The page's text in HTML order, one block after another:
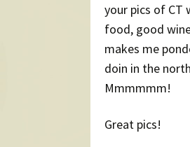
your pics of CT
food, good
makes me
doin in the
Mmmmmm!
Great pics!